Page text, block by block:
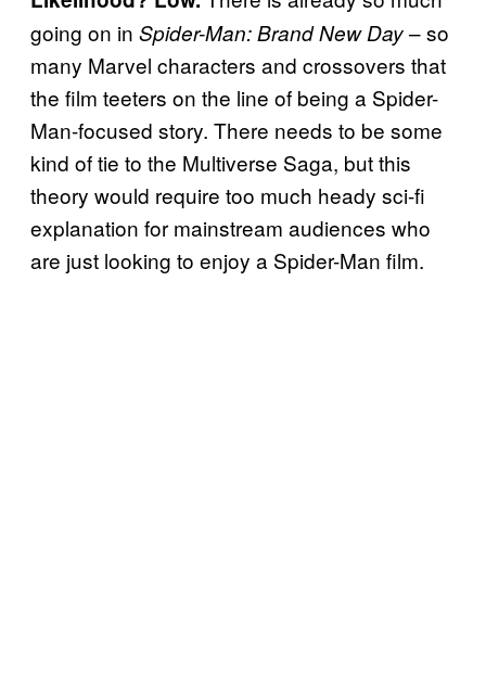
going on in Spider-Man: Brand New Day– so
many Marvel characters and crossovers that
the film teeters on the line of being a Spider-
Man-focused story. There needs to be some
kind of tie to the Multiverse Saga, but this
theory would require too much heady sci-fi
explanation for mainstream audiences who
are just looking to enjoy a Spider-Man film.